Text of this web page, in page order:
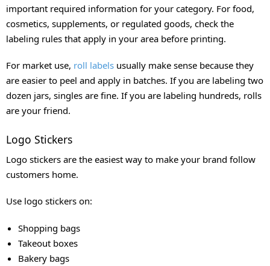
important required information for your category. For food,
cosmetics, supplements, or regulated goods, check the
labeling rules that apply in your area before printing.
For market use, roll labels usually make sense because they
are easier to peel and apply in batches. If you are labeling two
dozen jars, singles are fine. If you are labeling hundreds, rolls
are your friend.
Logo Stickers
Logo stickers are the easiest way to make your brand follow
customers home.
Use logo stickers on:
Shopping bags
Takeout boxes
Bakery bags